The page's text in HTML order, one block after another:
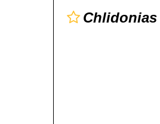
Chlidonias